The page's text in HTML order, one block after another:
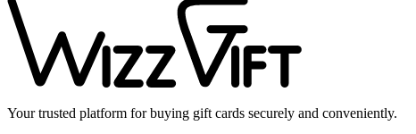
Your trusted platform for buying gift cards securely and conveniently.